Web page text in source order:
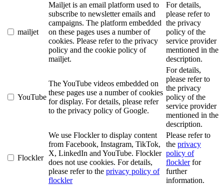
mailjet
Mailjet is an email platform used to
subscribe to newsletter emails and
campaigns. The platform embedded
on these pages uses a number of
cookies. Please refer to the privacy
policy and the cookie policy of
mailjet.
For details,
please refer to
the privacy
policy of the
service provider
mentioned in the
description.
YouTube
The YouTube videos embedded on
these pages use a number of cookies
for display. For details, please refer
to the privacy policy of Google.
For details,
please refer to
the privacy
policy of the
service provider
mentioned in the
description.
Flockler
We use Flockler to display content
from Facebook, Instagram, TikTok,
X, LinkedIn and YouTube. Flockler
does not use cookies. For details,
please refer to the privacy policy of
flockler
Please refer to
the privacy
policy of
flocklerfor
further
information.